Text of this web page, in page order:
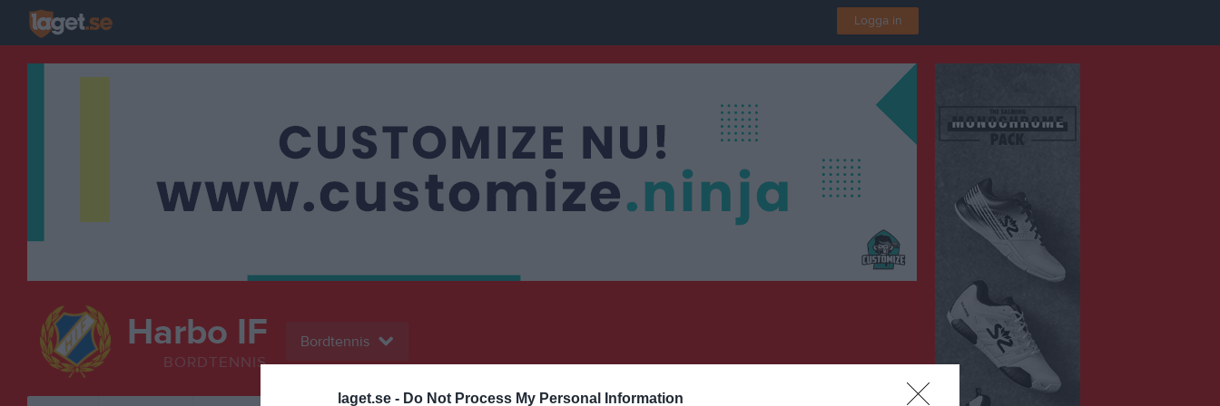
laget.se - Do Not Process My Personal Information
Logga in
Harbo IF
BORDTENNIS
Bordtennis